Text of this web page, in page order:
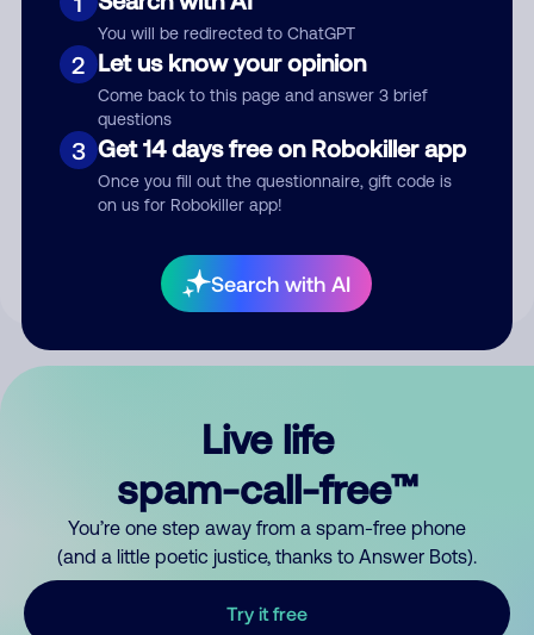
You will be redirected to ChatGPT
2 Let us know your opinion
Come back to this page and answer 3 brief
questions
3 Get 14 days free on Robokiller app
Once you fill out the questionnaire, gift code is
on us for Robokiller app!
Search with AI
Submit Comment
your comment publicly.
Live life
spam-call-free™
You’re one step away from a spam-free phone
(and a little poetic justice, thanks to Answer Bots).
Try it free